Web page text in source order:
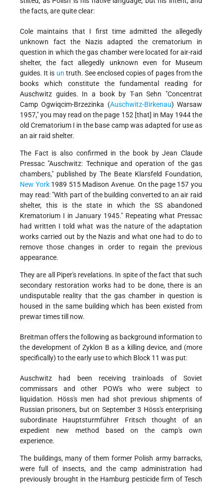
the facts, are quite clear:
Cole maintains that I first time admitted the allegedly
unknown fact the Nazis adapted the crematorium in
question in which the gas chamber were located for air-raid
shelter, the fact allegedly unknown even for Museum
guides. It is un truth. See enclosed copies of pages from the
books which constitute the fundamental reading for
Auschwitz guides. In a book by T-an Sehn "Concentrat
Camp Ogwiqcim-Brzezinka (Auschwitz-Birkenau) Warsaw
1957," you may read on the page 152 [that] in May 1944 the
old Crematorium I in the base camp was adapted for use as
an air raid shelter.
The Fact is also confirmed in the book by Jean Claude
Pressac "Auschwitz: Technique and operation of the gas
chambers," published by The Beate Klarsfeld Foundation,
New York1989 515 Madison Avenue. On the page 157 you
may read: "With part of the building converted to an air raid
shelter, this is the state in which the SS abandoned
Krematorium I in January 1945." Repeating what Pressac
had written I told what was the nature of the adaptation
works carried out by the Nazis and what one had to do to
remove those changes in order to regain the previous
appearance.
They are all Piper's revelations. In spite of the fact that such
secondary restoration works had to be done, there is an
undisputable reality that the gas chamber in question is
housed in the same building which has been existed from
prewar times till now.
Breitman offers the following as background information to
the development of Zyklon B as a killing device, and (more
specifically) to the early use to which Block 11 was put:
Auschwitz had been receiving trainloads of Soviet
commissars and other POW's who were subject to
liquidation. Höss's men had shot previous shipments of
Russian prisoners, but on September 3 Höss's enterprising
subordinate Hauptsturmführer Fritsch thought of an
expedient new method based on the camp's own
experience.
The buildings, many of them former Polish army barracks,
were full of insects, and the camp administration had
previously brought in the Hamburg pesticide firm of Tesch